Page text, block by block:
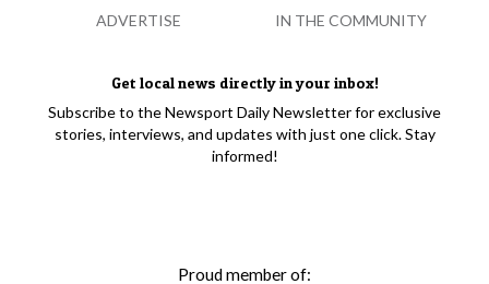
Get local news directly in your inbox!
Subscribe to the Newsport Daily Newsletter for exclusive
stories, interviews, and updates with just one click. Stay
informed!
Proud member of:
ADVERTISE IN THE COMMUNITY